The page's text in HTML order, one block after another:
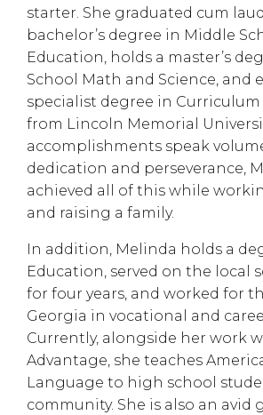
starter. She graduated cum
bachelor’s degree in Middle
Education, holds a master’s
School Math and Science, and
specialist degree in
from Lincoln Memorial
accomplishments speak
dedication and perseverance,
achieved all of this while
and raising a family.
In addition, Melinda holds a
Education, served on the local
for four years, and worked for
Georgia in vocational and
Currently, alongside her work
Advantage, she teaches
Language to high school
community. She is also an avid